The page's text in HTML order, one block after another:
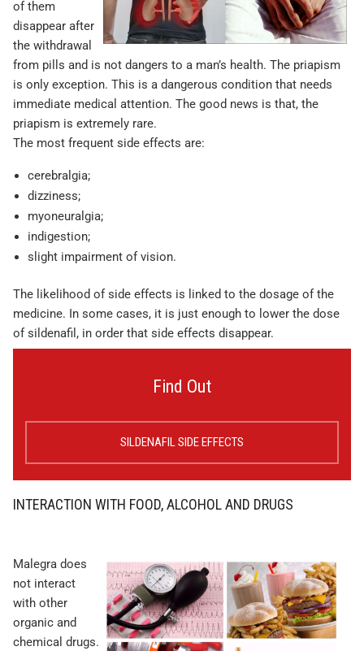
of them
disappear after
the withdrawal
from pills and is not dangers to a man’s health. The priapism
is only exception. This is a dangerous condition that needs
immediate medical attention. The good news is that, the
priapism is extremely rare.
The most frequent side effects are:
cerebralgia;
dizziness;
myoneuralgia;
indigestion;
slight impairment of vision.
The likelihood of side effects is linked to the dosage of the
medicine. In some cases, it is just enough to lower the dose
of sildenafil, in order that side effects disappear.
Find Out
SILDENAFIL SIDE EFFECTS
INTERACTION WITH FOOD, ALCOHOL AND DRUGS
Malegra does
not interact
with other
organic and
chemical drugs.